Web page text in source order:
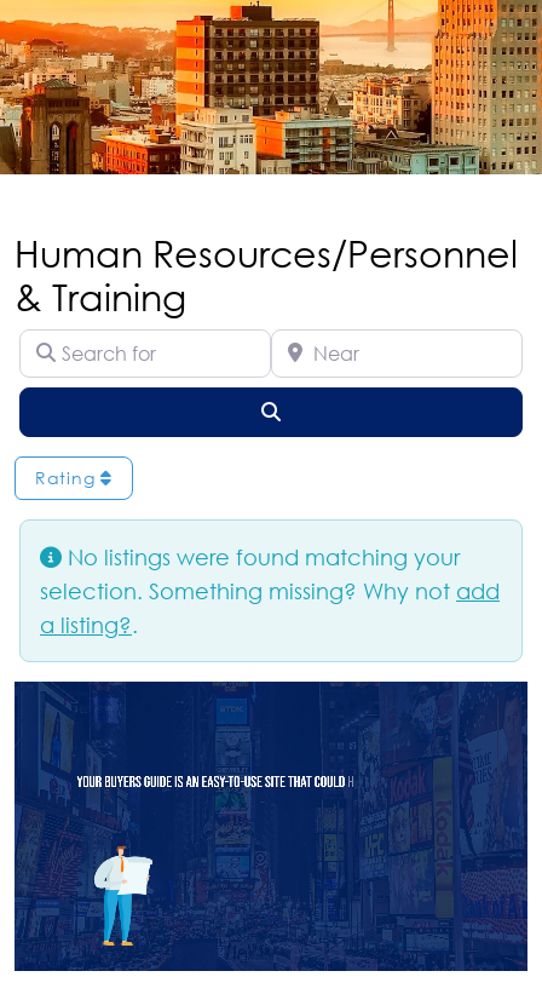
Human Resources/Personnel
& Training
Search for Near
Rating
No listings were found matching your
selection. Something missing? Why not add
a listing?.